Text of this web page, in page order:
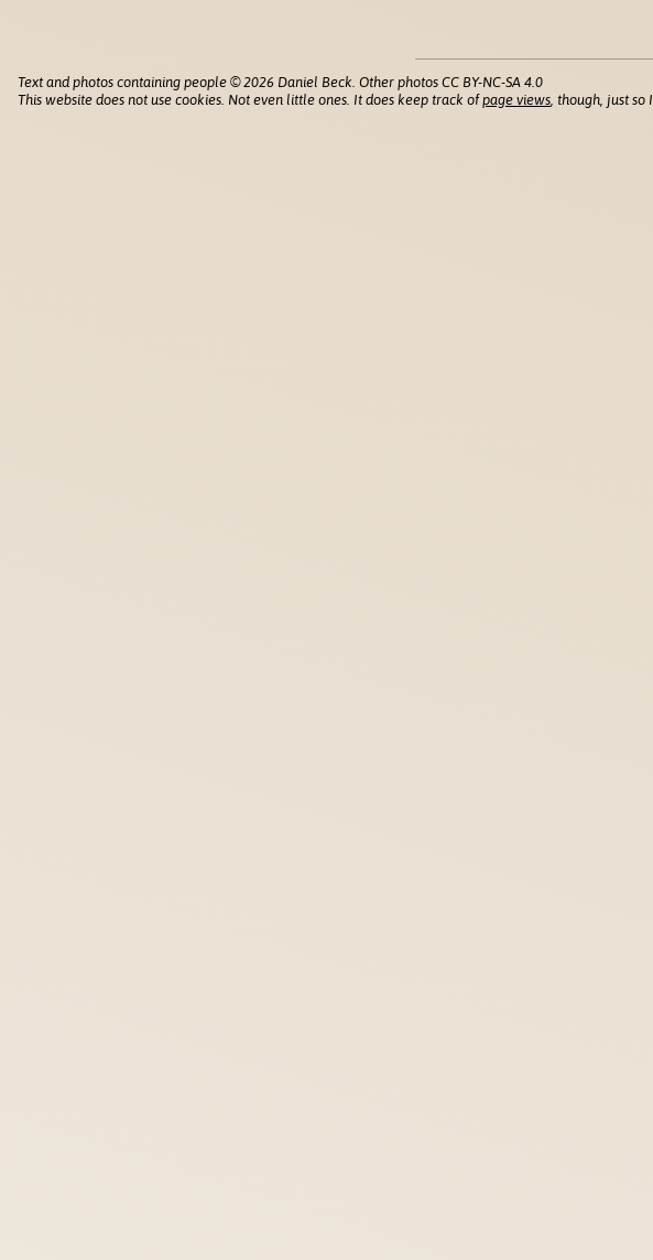
Text and photos containing people © 2026 Daniel Beck. Other photos CC BY-NC-SA 4.0
This website does not use cookies. Not even little ones. It does keep track ofpage views , though, just